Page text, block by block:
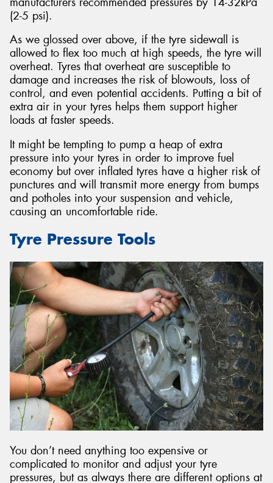
(2-5 psi).
As we glossed over above, if the tyre sidewall is
allowed to flex too much at high speeds, the tyre will
overheat. Tyres that overheat are susceptible to
damage and increases the risk of blowouts, loss of
control, and even potential accidents. Putting a bit of
extra air in your tyres helps them support higher
loads at faster speeds.
It might be tempting to pump a heap of extra
pressure into your tyres in order to improve fuel
economy but over inflated tyres have a higher risk of
punctures and will transmit more energy from bumps
and potholes into your suspension and vehicle,
causing an uncomfortable ride.
Tyre Pressure Tools
You don’t need anything too expensive or
complicated to monitor and adjust your tyre
pressures, but as always there are different options at